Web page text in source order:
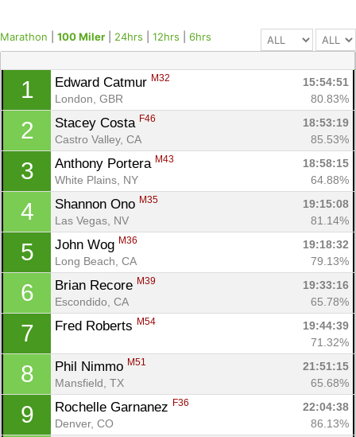
Marathon 100 Miler 24hrs 12hrs 6hrs
1 Edward Catmur M32
15:54:51
London, GBR
80.83%
2 Stacey Costa F46
18:53:19
Castro Valley, CA
85.53%
3 Anthony Portera M43
18:58:15
White Plains, NY
64.88%
4 Shannon Ono M35
19:15:08
Las Vegas, NV
81.14%
5 John Wog M36
19:18:32
Long Beach, CA
79.13%
6 Brian Recore M39
19:33:16
Escondido, CA
65.78%
7 Fred Roberts M54
19:44:39
71.32%
8 Phil Nimmo M51
21:51:15
Mansfield, TX
65.68%
9 Rochelle Garnanez F36
22:04:38
Denver, CO
86.13%